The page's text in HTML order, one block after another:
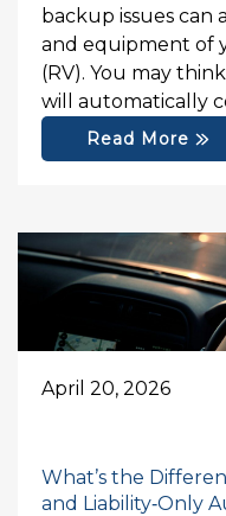
backup issues
and equipment of
(RV). You may
will automatically
Read More
April 20, 2026
What’s the
and Liability‑Only